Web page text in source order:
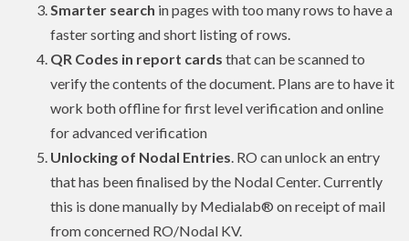
Smarter search in pages with too many rows to have a
faster sorting and short listing of rows.
QR Codes in report cards that can be scanned to
verify the contents of the document. Plans are to have it
work both offline for first level verification and online
for advanced verification
Unlocking of Nodal Entries. RO can unlock an entry
that has been finalised by the Nodal Center. Currently
this is done manually by Medialab® on receipt of mail
from concerned RO/Nodal KV.